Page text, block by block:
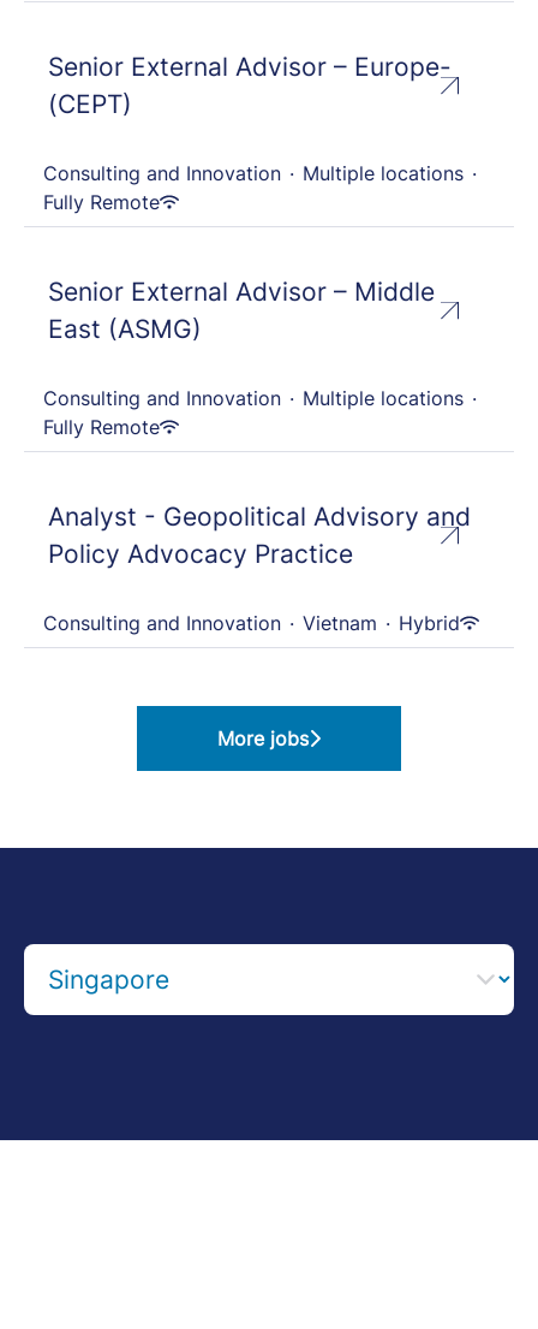
Senior External Advisor – Europe-
(CEPT)
Consulting and Innovation · Multiple locations ·
Fully Remote
Senior External Advisor – Middle
East (ASMG)
Consulting and Innovation · Multiple locations ·
Fully Remote
Analyst - Geopolitical Advisory and
Policy Advocacy Practice
Consulting and Innovation · Vietnam · Hybrid
More jobs